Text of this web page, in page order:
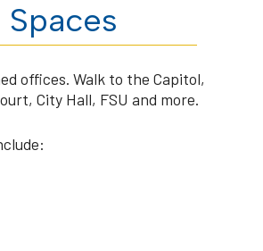
Spaces
offices. Walk to the Capitol,
City Hall, FSU and more.